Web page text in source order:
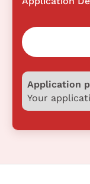
Application
Your